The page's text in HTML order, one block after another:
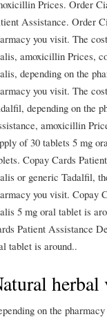
Prices. Order
Assistance. Order
you visit. The
amoxicillin Prices,
depending on the
you visit. The
depending on the
amoxicillin
of 30 tablets 5 mg
Copay Cards
or generic Tadalfil,
you visit. Copay
5 mg oral tablet is
Patient Assistance
tablet is around..
herbal
on the